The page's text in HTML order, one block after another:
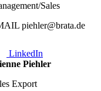
Sales
piehler@brata.de
LinkedIn
Piehler
Export